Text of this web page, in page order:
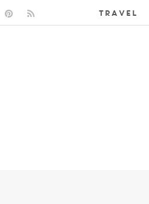
LINK LINK
LINK
PINTEREST LINKTRAVEL